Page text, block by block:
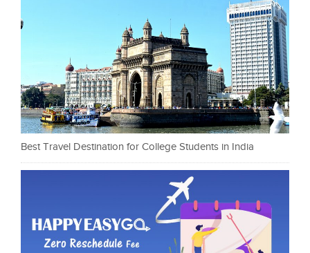
Best Travel Destination for College Students in India